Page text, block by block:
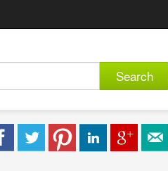
Search